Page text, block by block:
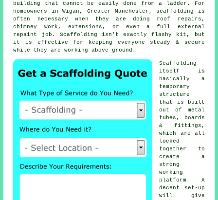
building that cannot be easily done from a ladder. For
homeowners in Wigan, Greater Manchester, scaffolding is
often necessary when they are doing roof repairs,
chimney work, extensions, or even a full external
repaint job. Scaffolding isn't exactly flashy kit, but
it is effective for keeping everyone steady & secure
while they are working above ground.
Scaffolding
itself is
basically a
temporary
structure
that is built
out of metal
tubes, boards
& fittings,
which are all
locked
together to
create a
strong
working
platform. A
decent set-up
will give